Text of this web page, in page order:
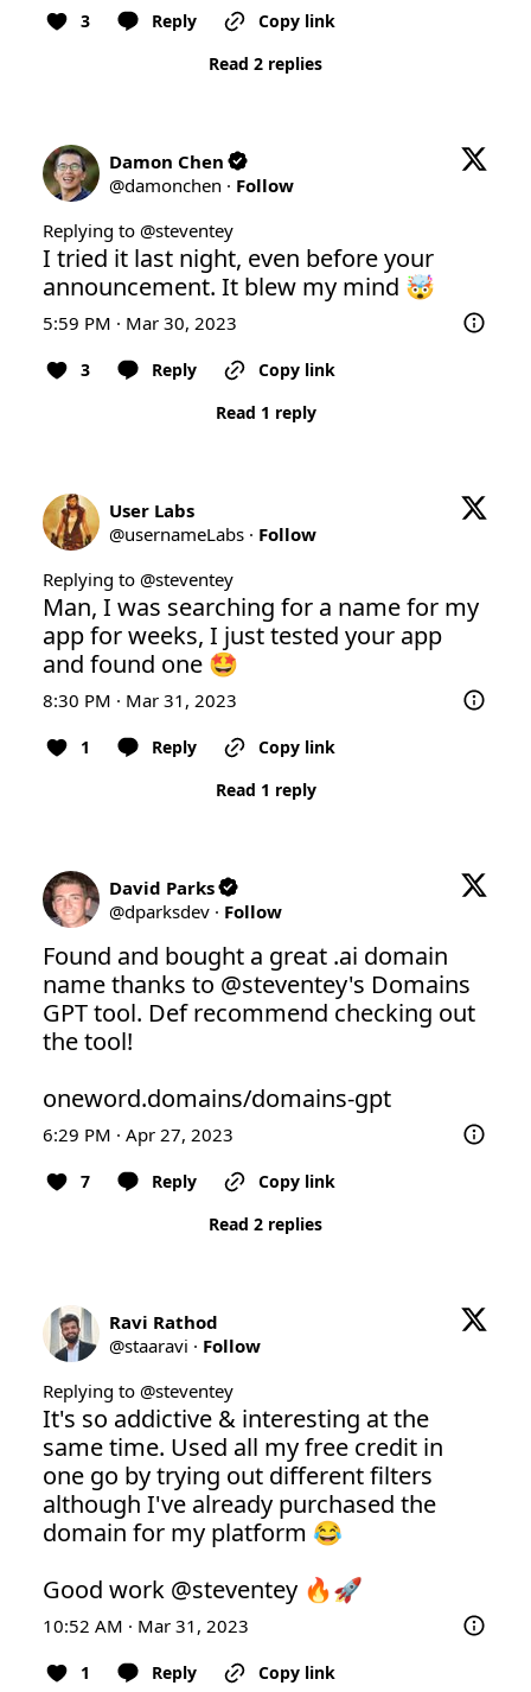
3 Reply
Copy link
Read 2 replies
Damon Chen
@damonchen · Follow
Replying to @steventey
I tried it last night, even before your
announcement. It blew my mind 🤯
5:59 PM · Mar 30, 2023
3 Reply
Copy link
Read 1 reply
User Labs
@usernameLabs · Follow
Replying to @steventey
Man, I was searching for a name for my
app for weeks, I just tested your app
and found one 🤩
8:30 PM · Mar 31, 2023
1 Reply
Copy link
Read 1 reply
David Parks
@dparksdev · Follow
Found and bought a great .ai domain
name thanks to @steventey's Domains
GPT tool. Def recommend checking out
the tool!
oneword.domains/domains-gpt
6:29 PM · Apr 27, 2023
7 Reply
Copy link
Read 2 replies
Ravi Rathod
@staaravi · Follow
Replying to @steventey
It's so addictive & interesting at the
same time. Used all my free credit in
one go by trying out different filters
although I've already purchased the
domain for my platform 😂
Good work @steventey 🔥🚀
10:52 AM · Mar 31, 2023
1 Reply
Copy link